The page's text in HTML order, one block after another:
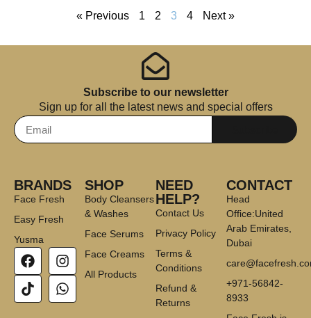
« Previous 1 2 3 4 Next »
Subscribe to our newsletter
Sign up for all the latest news and special offers
BRANDS
Face Fresh
Easy Fresh
Yusma
SHOP
Body Cleansers
& Washes
Face Serums
Face Creams
All Products
NEED
HELP?
Contact Us
Privacy Policy
Terms &
Conditions
Refund &
Returns
CONTACT
Head
Office:United
Arab Emirates,
Dubai
+971-56842-
8933